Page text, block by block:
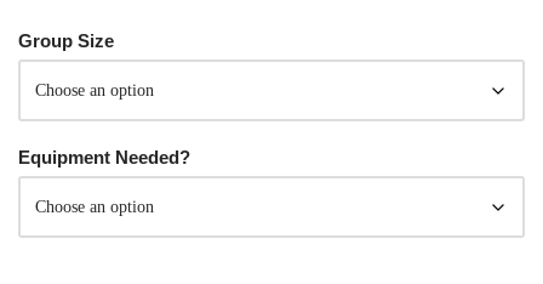
Group Size
Equipment Needed?